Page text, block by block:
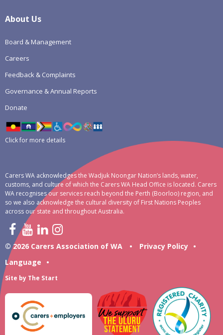
About Us
Board & Management
Careers
Feedback & Complaints
Governance & Annual Reports
Donate
Click for more details
Carers WA acknowledges the Wadjuk Noongar Nation’s lands, water,
customs, and culture of which the Carers WA Head Office is located. Carers
WA recognises our services reach beyond the Perth (Boorloo) region, and
so we also acknowledge the cultural diversity of First Nations Peoples
across our state and throughout Australia.
© 2026 Carers Association of WA • Privacy Policy •
Language
•
Site by The Start